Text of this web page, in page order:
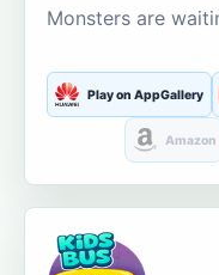
Monsters are
Play on AppGallery
Amazon